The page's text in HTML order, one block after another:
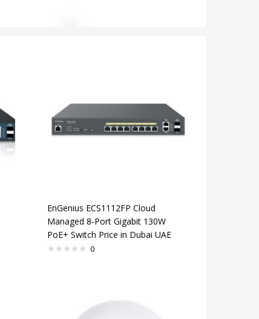
EnGenius ECS1112FP Cloud
Managed 8-Port Gigabit 130W
PoE+ Switch Price in Dubai UAE
0